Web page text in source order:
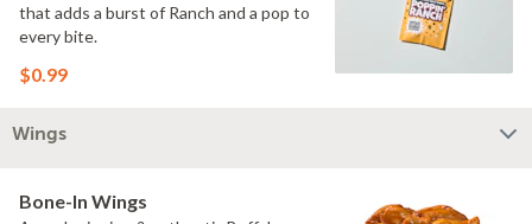
that adds a burst of Ranch and a pop to
every bite.
$0.99
Wings
Bone-In Wings